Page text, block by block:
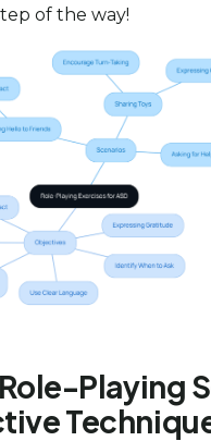
of the way!
Playing